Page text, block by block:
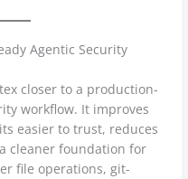
Agentic Security
closer to a production-
workflow. It improves
easier to trust, reduces
cleaner foundation for
file operations, git-